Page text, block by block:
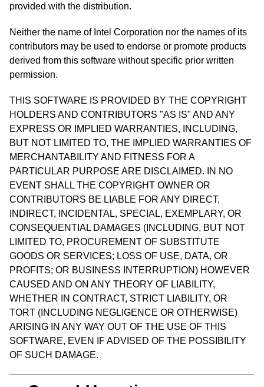
provided with the distribution.
Neither the name of Intel Corporation nor the names of its
contributors may be used to endorse or promote products
derived from this software without specific prior written
permission.
THIS SOFTWARE IS PROVIDED BY THE COPYRIGHT
HOLDERS AND CONTRIBUTORS "AS IS" AND ANY
EXPRESS OR IMPLIED WARRANTIES, INCLUDING,
BUT NOT LIMITED TO, THE IMPLIED WARRANTIES OF
MERCHANTABILITY AND FITNESS FOR A
PARTICULAR PURPOSE ARE DISCLAIMED. IN NO
EVENT SHALL THE COPYRIGHT OWNER OR
CONTRIBUTORS BE LIABLE FOR ANY DIRECT,
INDIRECT, INCIDENTAL, SPECIAL, EXEMPLARY, OR
CONSEQUENTIAL DAMAGES (INCLUDING, BUT NOT
LIMITED TO, PROCUREMENT OF SUBSTITUTE
GOODS OR SERVICES; LOSS OF USE, DATA, OR
PROFITS; OR BUSINESS INTERRUPTION) HOWEVER
CAUSED AND ON ANY THEORY OF LIABILITY,
WHETHER IN CONTRACT, STRICT LIABILITY, OR
TORT (INCLUDING NEGLIGENCE OR OTHERWISE)
ARISING IN ANY WAY OUT OF THE USE OF THIS
SOFTWARE, EVEN IF ADVISED OF THE POSSIBILITY
OF SUCH DAMAGE.